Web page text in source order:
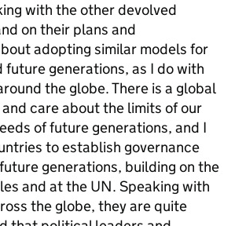
with the other devolved
on their plans and
adopting similar models for
generations, as I do with
the globe. There is a global
care about the limits of our
of future generations, and I
to establish governance
generations, building on the
and at the UN. Speaking with
the globe, they are quite